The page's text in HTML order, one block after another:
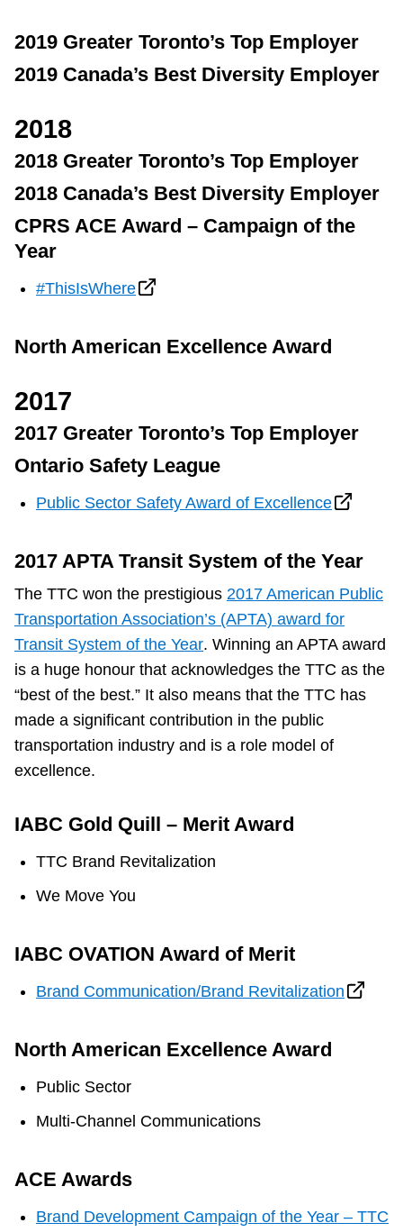
2019 Greater Toronto’s Top Employer
2019 Canada’s Best Diversity Employer
2018
2018 Greater Toronto’s Top Employer
2018 Canada’s Best Diversity Employer
CPRS ACE Award – Campaign of the
Year
#ThisIsWhere
North American Excellence Award
2017
2017 Greater Toronto’s Top Employer
Ontario Safety League
Public Sector Safety Award of Excellence
2017 APTA Transit System of the Year
The TTC won the prestigious 2017 American Public
Transportation Association’s (APTA) award for
Transit System of the Year. Winning an APTA award
is a huge honour that acknowledges the TTC as the
“best of the best.” It also means that the TTC has
made a significant contribution in the public
transportation industry and is a role model of
excellence.
IABC Gold Quill – Merit Award
TTC Brand Revitalization
We Move You
IABC OVATION Award of Merit
Brand Communication/Brand Revitalization
North American Excellence Award
Public Sector
Multi-Channel Communications
ACE Awards
Brand Development Campaign of the Year – TTC